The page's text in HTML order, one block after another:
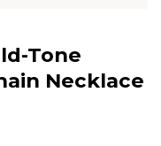
Tone
Necklace